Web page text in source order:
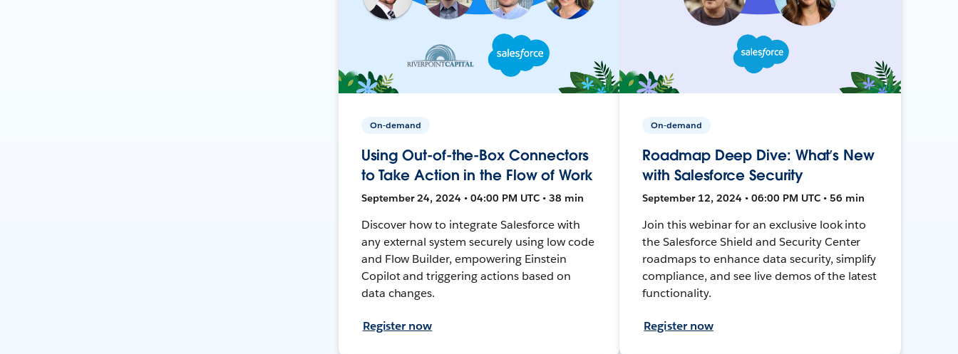
On-demand
Using Out-of-the-Box Connectors
to Take Action in the Flow of Work
September 24, 2024 • 04:00 PM UTC • 38 min
Discover how to integrate Salesforce with
any external system securely using low code
and Flow Builder, empowering Einstein
Copilot and triggering actions based on
data changes.
Register now
On-demand
Roadmap Deep Dive: What’s New
with Salesforce Security
September 12, 2024 • 06:00 PM UTC • 56 min
Join this webinar for an exclusive look into
the Salesforce Shield and Security Center
roadmaps to enhance data security, simplify
compliance, and see live demos of the latest
functionality.
Register now